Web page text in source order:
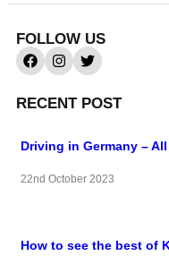
FOLLOW US
RECENT POST
Driving in Germany –
22nd October 2023
How to see the best of